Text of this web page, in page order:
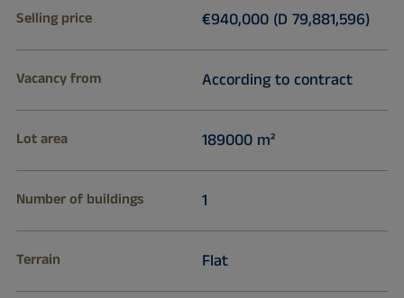
Selling price €940,000 (D 79,881,596)
Vacancy from According to contract
Lot area 189000 m²
Number of buildings 1
Terrain Flat